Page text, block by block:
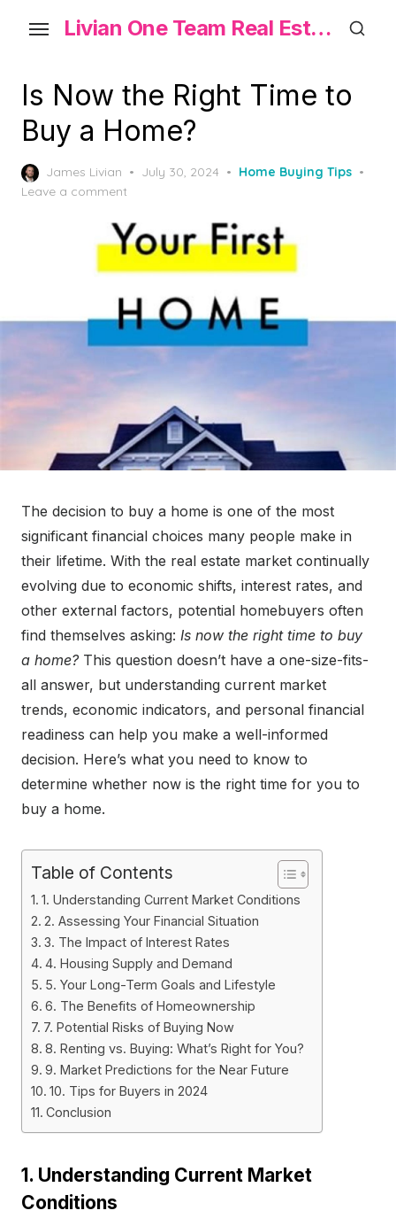
content
Livian One Team Real Estate
Is Now the Right Time to
Buy a Home?
James Livian
Posted
July 30, 2024
Home Buying Tips
Leave a comment
The decision to buy a home is one of the most
significant financial choices many people make in
their lifetime. With the real estate market continually
evolving due to economic shifts, interest rates, and
other external factors, potential homebuyers often
find themselves asking: Is now the right time to buy
a home?This question doesn’t have a one-size-fits-
all answer, but understanding current market
trends, economic indicators, and personal financial
readiness can help you make a well-informed
decision. Here’s what you need to know to
determine whether now is the right time for you to
buy a home.
Table of Contents
1. Understanding Current Market Conditions
2. Assessing Your Financial Situation
3. The Impact of Interest Rates
4. Housing Supply and Demand
5. Your Long-Term Goals and Lifestyle
6. The Benefits of Homeownership
7. Potential Risks of Buying Now
8. Renting vs. Buying: What’s Right for You?
9. Market Predictions for the Near Future
10. Tips for Buyers in 2024
Conclusion
1. Understanding Current Market
Conditions